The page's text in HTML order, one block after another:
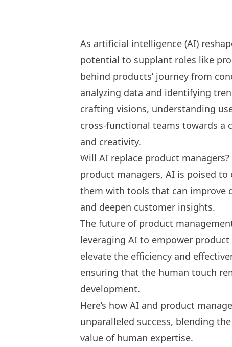
As artificial intelligence (AI)
potential to supplant roles like
behind products’ journey from
analyzing data and identifying
crafting visions, understanding
cross-functional teams towards
and creativity.
Will AI replace product managers?
product managers, AI is poised
them with tools that can improve
and deepen customer insights.
The future of product
leveraging AI to empower
elevate the efficiency and
ensuring that the human touch
development.
Here’s how AI and product
unparalleled success, blending
value of human expertise.